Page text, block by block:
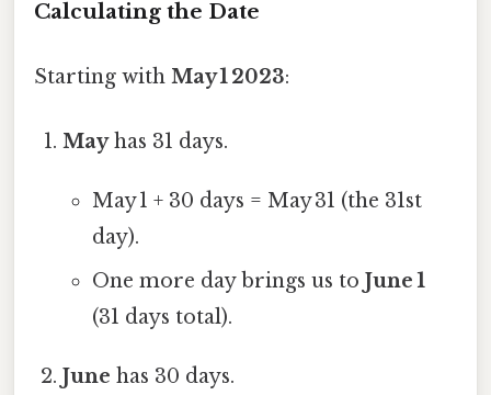
Calculating the Date
Starting with May 1 2023:
Mayhas 31 days.
May 1 + 30 days = May 31 (the 31st
day).
One more day brings us to June 1
(31 days total).
June has 30 days.